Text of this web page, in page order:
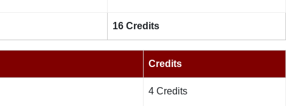
16 Credits
Credits
4 Credits